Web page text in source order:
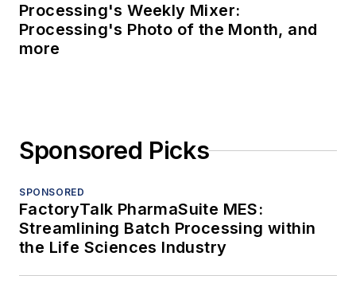
Processing's Weekly Mixer:
Processing's Photo of the Month, and
more
Sponsored Picks
SPONSORED
FactoryTalk PharmaSuite MES:
Streamlining Batch Processing within
the Life Sciences Industry